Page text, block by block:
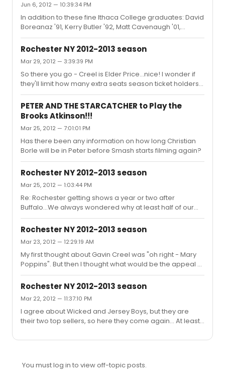
Jun 6, 2012 — 10:39:34 PM
In addition to these fine Ithaca College graduates: David
Boreanaz '91, Kerry Butler '92, Matt Cavenaugh '01,
Michele Federer '95, Jeremy Jordan '07...oh, and Gavin
Macleod '52...we can now add Aaron Tveit '12!
Rochester NY 2012-2013 season
Mar 29, 2012 — 3:39:39 PM
So there you go - Creel is Elder Price...nice! I wonder if
they'll limit how many extra seats season ticket holders
can get...I know a lot of people who will want to see this.
PETER AND THE STARCATCHER to Play the
Brooks Atkinson!!!
Mar 25, 2012 — 7:01:01 PM
Has there been any information on how long Christian
Borle will be in Peter before Smash starts filming again?
Rochester NY 2012-2013 season
Mar 25, 2012 — 1:03:44 PM
Re: Rochester getting shows a year or two after
Buffalo...We always wondered why at least half of our
shows lag behind Buffalo by a year, so when we went on
a backstage tour a few years ago we asked. Both cities
sells better than Rochester they sometimes use Buffalo
as a test to see if it's worth taking a show to Rochester.
This is especially true in cases like Mary Poppins, where
they would have to physically alter the ceiling to hoist
her...
Rochester NY 2012-2013 season
Mar 23, 2012 — 12:29:19 AM
My first thought about Gavin Creel was "oh right - Mary
Poppins". But then I thought what would be the appeal of
being a replacement on tour (Mary Poppins or
Memphis). So...Elder Price?
Rochester NY 2012-2013 season
Mar 22, 2012 — 11:37:10 PM
I agree about Wicked and Jersey Boys, but they are
their two top sellers, so here they come again... At least
choice.
You must log in to view off-topic posts.